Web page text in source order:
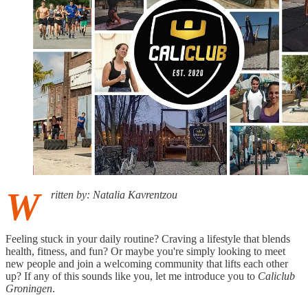
W ritten by: Natalia Kavrentzou
Feeling stuck in your daily routine? Craving a lifestyle that blends
health, fitness, and fun? Or maybe you're simply looking to meet
new people and join a welcoming community that lifts each other
up? If any of this sounds like you, let me introduce you to Caliclub
Groningen.